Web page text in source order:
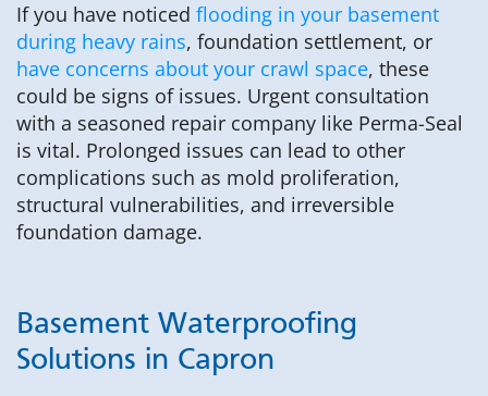
If you have noticed flooding in your basement
during heavy rains, foundation settlement, or
have concerns about your crawl space, these
could be signs of issues. Urgent consultation
with a seasoned repair company like Perma-Seal
is vital. Prolonged issues can lead to other
complications such as mold proliferation,
structural vulnerabilities, and irreversible
foundation damage.
Basement Waterproofing
Solutions in Capron